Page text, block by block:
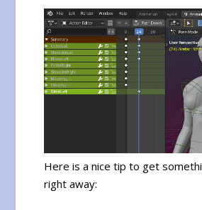
Here is a nice tip to get
right away: